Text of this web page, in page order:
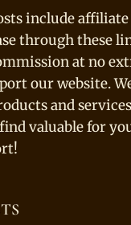
include
through these
at no
our website.
and
valuable for